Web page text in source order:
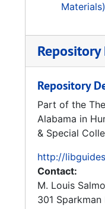
Materials)
Repository
Part of the
Alabama in
& Special
http://
Contact:
M. Louis
301 Sparkman